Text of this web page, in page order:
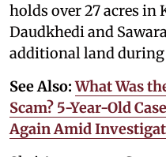
holds over 27 acres in
Daudkhedi and
additional land during
See Also:What Was
Scam? 5-Year-Old
Again Amid